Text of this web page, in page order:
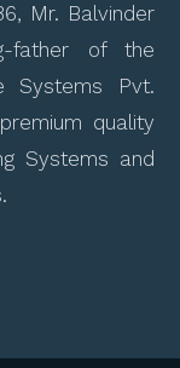
Mr. Balvinder
father of the
Systems Pvt.
quality
Systems and